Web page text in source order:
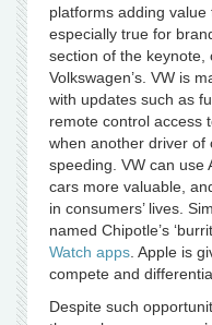
platforms adding value
especially true for
section of the keynote,
Volkswagen’s. VW is
with updates such as
remote control access
when another driver of
speeding. VW can use
cars more valuable,
in consumers’ lives.
named Chipotle’s
Watch apps . Apple is
compete and
Despite such